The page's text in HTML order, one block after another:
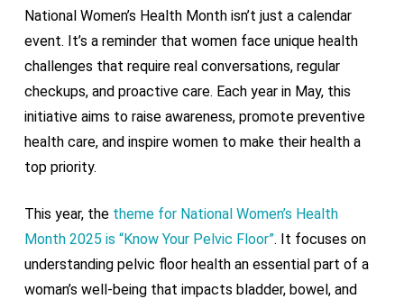
National Women’s Health Month isn’t just a calendar
event. It’s a reminder that women face unique health
challenges that require real conversations, regular
checkups, and proactive care. Each year in May, this
initiative aims to raise awareness, promote preventive
health care, and inspire women to make their health a
top priority.
This year, the theme for National Women’s Health
Month 2025 is “Know Your Pelvic Floor”. It focuses on
understanding pelvic floor health an essential part of a
woman’s well-being that impacts bladder, bowel, and